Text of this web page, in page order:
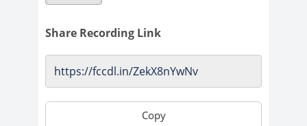
Share Recording Link
Copy